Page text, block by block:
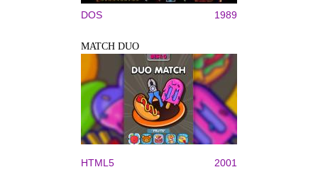
DOS 1989
MATCH DUO
HTML5 2001